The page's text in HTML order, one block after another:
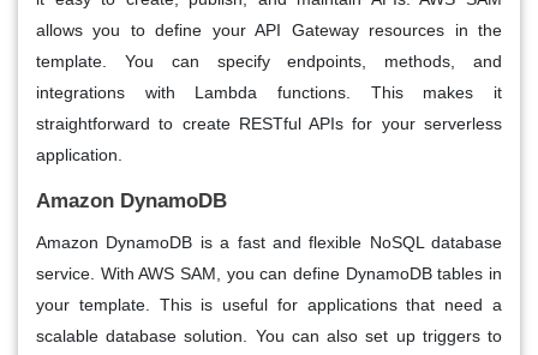
allows you to define your API Gateway resources in the
template. You can specify endpoints, methods, and
integrations with Lambda functions. This makes it
straightforward to create RESTful APIs for your serverless
application.
Amazon DynamoDB
Amazon DynamoDB is a fast and flexible NoSQL database
service. With AWS SAM, you can define DynamoDB tables in
your template. This is useful for applications that need a
scalable database solution. You can also set up triggers to